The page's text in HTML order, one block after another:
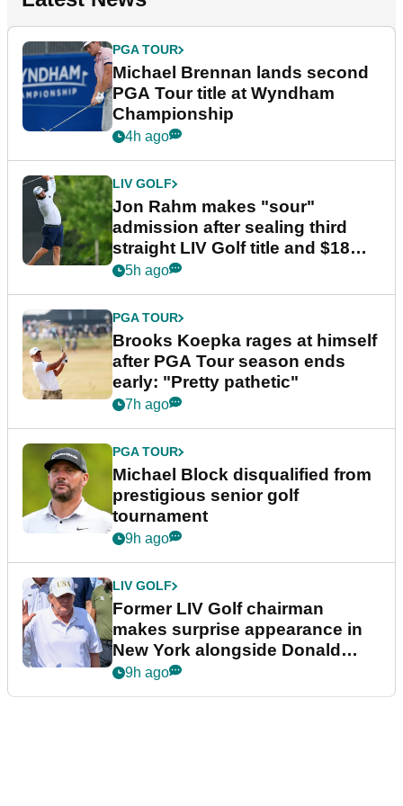
PGA TOUR
Michael Brennan lands second
PGA Tour title at Wyndham
Championship
4h ago
LIV GOLF
Jon Rahm makes "sour"
admission after sealing third
straight LIV Golf title and $18m
bonus
5h ago
PGA TOUR
Brooks Koepka rages at himself
after PGA Tour season ends
early: "Pretty pathetic"
7h ago
PGA TOUR
Michael Block disqualified from
prestigious senior golf
tournament
9h ago
LIV GOLF
Former LIV Golf chairman
makes surprise appearance in
New York alongside Donald
Trump
9h ago